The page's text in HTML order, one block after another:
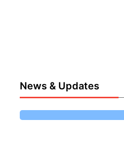
News & Updates